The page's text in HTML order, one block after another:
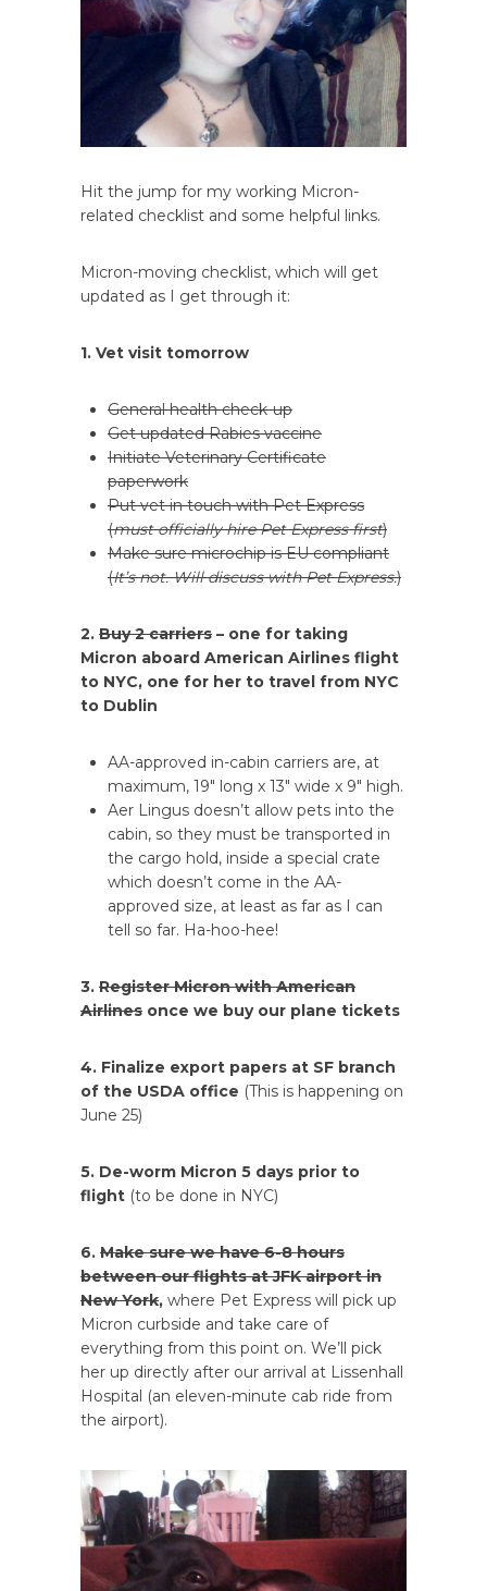
Hit the jump for my working Micron-
related checklist and some helpful links.
Micron-moving checklist, which will get
updated as I get through it:
1. Vet visit tomorrow
General health check-up
Get updated Rabies vaccine
Initiate Veterinary Certificate
paperwork
Put vet in touch with Pet Express
(must officially hire Pet Express first)
Make sure microchip is EU compliant
(It’s not. Will discuss with Pet Express.)
2. Buy 2 carriers – one for taking
Micron aboard American Airlines flight
to NYC, one for her to travel from NYC
to Dublin
AA-approved in-cabin carriers are, at
maximum, 19″ long x 13″ wide x 9″ high.
Aer Lingus doesn’t allow pets into the
cabin, so they must be transported in
the cargo hold, inside a special crate
which doesn’t come in the AA-
approved size, at least as far as I can
tell so far. Ha-hoo-hee!
3. Register Micron with American
Airlines once we buy our plane tickets
4. Finalize export papers at SF branch
of the USDA office (This is happening on
June 25)
5. De-worm Micron 5 days prior to
flight (to be done in NYC)
6. Make sure we have 6-8 hours
between our flights at JFK airport in
New York, where Pet Express will pick up
Micron curbside and take care of
everything from this point on. We’ll pick
her up directly after our arrival at Lissenhall
Hospital (an eleven-minute cab ride from
the airport).